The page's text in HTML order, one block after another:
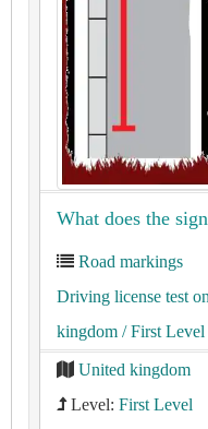
What does the
Road markings
Driving license test
kingdom / First Level
United kingdom
Level: First Level